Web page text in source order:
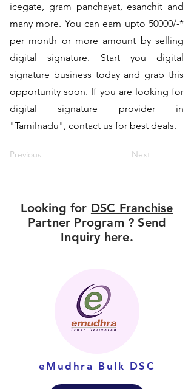
icegate, gram panchayat, esanchit and
many more. You can earn upto 50000/-*
per month or more amount by selling
digital signature. Start you digital
signature business today and grab this
opportunity soon. If you are looking for
digital signature provider in
"Tamilnadu", contact us for best deals.
Previous Next
Looking for DSC Franchise
Partner Program ? Send
Inquiry here.
eMudhra Bulk DSC